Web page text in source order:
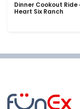
Dinner Cookout Ride
Heart Six Ranch